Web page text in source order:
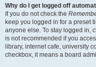
Why do I get logged off
If you do not check the
keep you logged in for a preset
anyone else. To stay logged in,
is not recommended if you
library, internet cafe, university
checkbox, it means a board